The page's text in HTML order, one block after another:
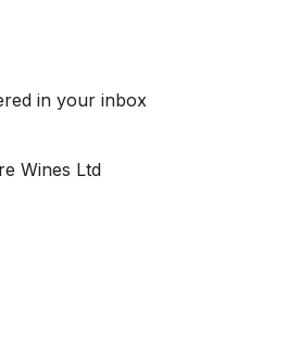
in your inbox
Wines Ltd